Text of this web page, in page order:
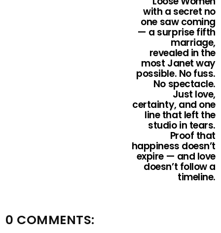
with a secret no
one saw coming
— a surprise fifth
marriage,
revealed in the
most Janet way
possible. No fuss.
No spectacle.
Just love,
certainty, and one
line that left the
studio in tears.
Proof that
happiness doesn’t
expire — and love
doesn’t follow a
timeline.
0 COMMENTS: